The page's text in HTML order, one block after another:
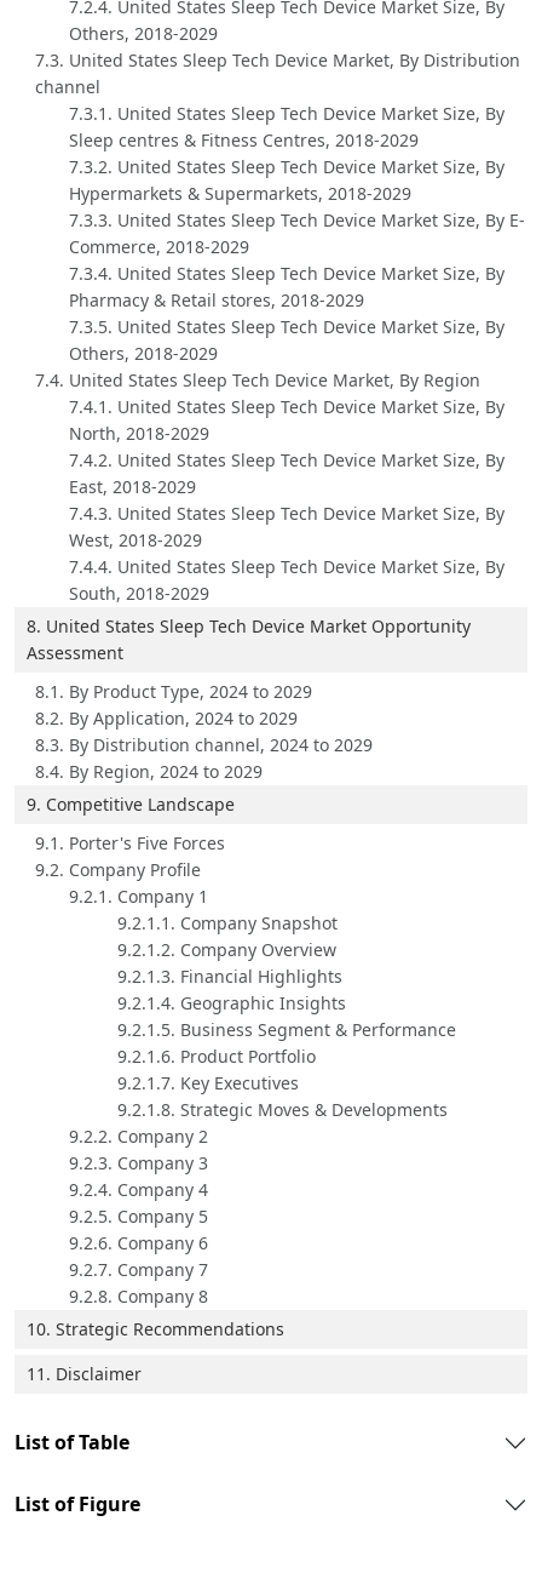
7.2.4. United States Sleep Tech Device Market Size, By
Others, 2018-2029
7.3. United States Sleep Tech Device Market, By Distribution
channel
7.3.1. United States Sleep Tech Device Market Size, By
Sleep centres & Fitness Centres, 2018-2029
7.3.2. United States Sleep Tech Device Market Size, By
Hypermarkets & Supermarkets, 2018-2029
7.3.3. United States Sleep Tech Device Market Size, By E-
Commerce, 2018-2029
7.3.4. United States Sleep Tech Device Market Size, By
Pharmacy & Retail stores, 2018-2029
7.3.5. United States Sleep Tech Device Market Size, By
Others, 2018-2029
7.4. United States Sleep Tech Device Market, By Region
7.4.1. United States Sleep Tech Device Market Size, By
North, 2018-2029
7.4.2. United States Sleep Tech Device Market Size, By
East, 2018-2029
7.4.3. United States Sleep Tech Device Market Size, By
West, 2018-2029
7.4.4. United States Sleep Tech Device Market Size, By
South, 2018-2029
8. United States Sleep Tech Device Market Opportunity
Assessment
8.1. By Product Type, 2024 to 2029
8.2. By Application, 2024 to 2029
8.3. By Distribution channel, 2024 to 2029
8.4. By Region, 2024 to 2029
9. Competitive Landscape
9.1. Porter's Five Forces
9.2. Company Profile
9.2.1. Company 1
9.2.1.1. Company Snapshot
9.2.1.2. Company Overview
9.2.1.3. Financial Highlights
9.2.1.4. Geographic Insights
9.2.1.5. Business Segment & Performance
9.2.1.6. Product Portfolio
9.2.1.7. Key Executives
9.2.1.8. Strategic Moves & Developments
9.2.2. Company 2
9.2.3. Company 3
9.2.4. Company 4
9.2.5. Company 5
9.2.6. Company 6
9.2.7. Company 7
9.2.8. Company 8
10. Strategic Recommendations
11. Disclaimer
List of Table
List of Figure